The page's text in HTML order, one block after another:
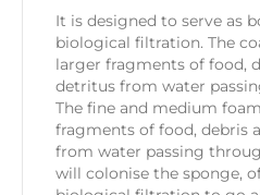
It is designed to serve as
biological filtration. The
larger fragments of food,
detritus from water
The fine and medium
fragments of food, debris
from water passing
will colonise the sponge,